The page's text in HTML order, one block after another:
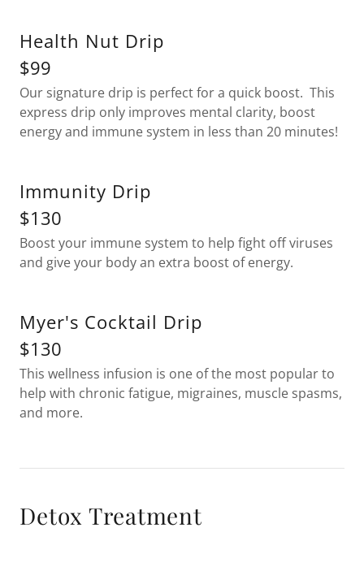
Health Nut Drip
$99
Our signature drip is perfect for a quick boost. This
express drip only improves mental clarity, boost
energy and immune system in less than 20 minutes!
Immunity Drip
$130
Boost your immune system to help fight off viruses
and give your body an extra boost of energy.
Myer's Cocktail Drip
$130
This wellness infusion is one of the most popular to
help with chronic fatigue, migraines, muscle spasms,
and more.
Detox Treatment